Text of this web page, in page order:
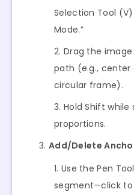
Selection Tool
Mode.”
Drag the
path (e.g.,
circular frame).
Hold Shift
proportions.
Add/Delete
Use the Pen
segment—click